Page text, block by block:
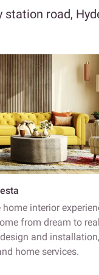
road,
interior
from dream to
and
home services.